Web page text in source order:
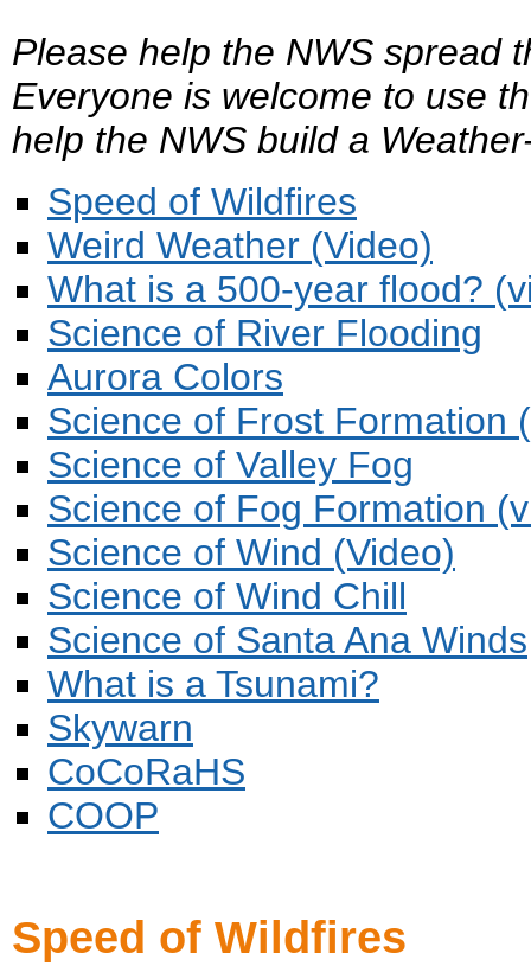
Please help the NWS spread
Everyone is welcome to use
help the NWS build a
Speed of Wildfires
Weird Weather (Video)
What is a 500-year flood?
Science of River Flooding
Aurora Colors
Science of Frost Formation
Science of Valley Fog
Science of Fog Formation
Science of Wind (Video)
Science of Wind Chill
Science of Santa Ana Winds
What is a Tsunami?
Skywarn
CoCoRaHS
COOP
Speed of Wildfires